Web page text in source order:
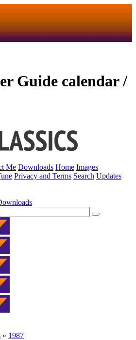
Guide calendar /
Me Downloads Home Images
Privacy and Terms Search Updates
» 1987